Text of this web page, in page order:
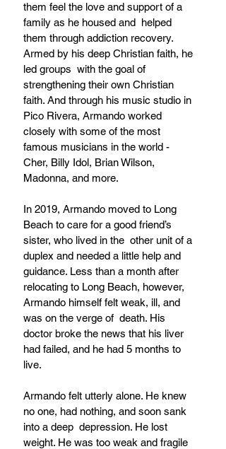
them feel the love and support of a
family as he housed and  helped
them through addiction recovery.
Armed by his deep Christian faith, he
led groups  with the goal of
strengthening their own Christian
faith. And through his music studio in
Pico Rivera, Armando worked
closely with some of the most
famous musicians in the world -
Cher, Billy Idol, Brian Wilson,
Madonna, and more.
In 2019, Armando moved to Long
Beach to care for a good friend’s
sister, who lived in the  other unit of a
duplex and needed a little help and
guidance. Less than a month after
relocating to Long Beach, however,
Armando himself felt weak, ill, and
was on the verge of  death. His
doctor broke the news that his liver
had failed, and he had 5 months to
live.
Armando felt utterly alone. He knew
no one, had nothing, and soon sank
into a deep  depression. He lost
weight. He was too weak and fragile